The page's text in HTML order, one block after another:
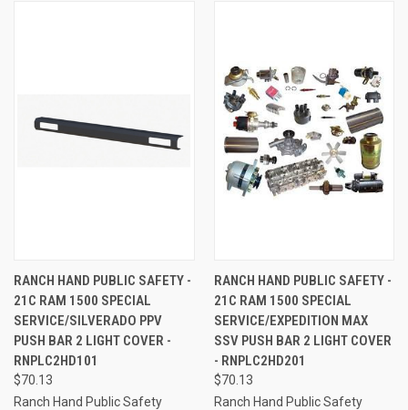
RANCH HAND PUBLIC SAFETY -
21C RAM 1500 SPECIAL
SERVICE/SILVERADO PPV
PUSH BAR 2 LIGHT COVER -
RNPLC2HD101
$70.13
Ranch Hand Public Safety
RANCH HAND PUBLIC SAFETY -
21C RAM 1500 SPECIAL
SERVICE/EXPEDITION MAX
SSV PUSH BAR 2 LIGHT COVER
- RNPLC2HD201
$70.13
Ranch Hand Public Safety